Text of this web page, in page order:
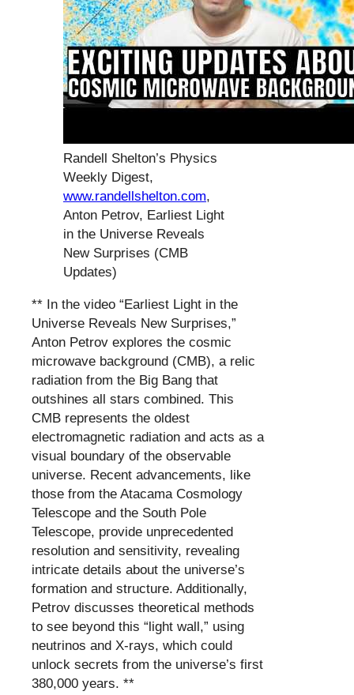
Randell Shelton’s Physics
Weekly Digest,
www.randellshelton.com,
Anton Petrov, Earliest Light
in the Universe Reveals
New Surprises (CMB
Updates)
** In the video “Earliest Light in the
Universe Reveals New Surprises,”
Anton Petrov explores the cosmic
microwave background (CMB), a relic
radiation from the Big Bang that
outshines all stars combined. This
CMB represents the oldest
electromagnetic radiation and acts as a
visual boundary of the observable
universe. Recent advancements, like
those from the Atacama Cosmology
Telescope and the South Pole
Telescope, provide unprecedented
resolution and sensitivity, revealing
intricate details about the universe’s
formation and structure. Additionally,
Petrov discusses theoretical methods
to see beyond this “light wall,” using
neutrinos and X-rays, which could
unlock secrets from the universe’s first
380,000 years. **